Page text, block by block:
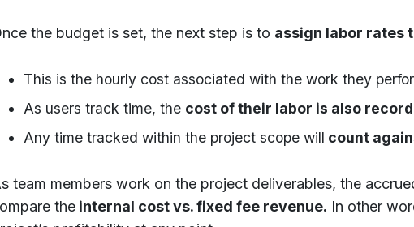
the budget is set, the next step is to assign labor rates
This is the hourly cost associated with the work they
As users track time, the cost of their labor is also
Any time tracked within the project scope will count
team members work on the project deliverables, the
theinternal cost vs. fixed fee revenue. In other